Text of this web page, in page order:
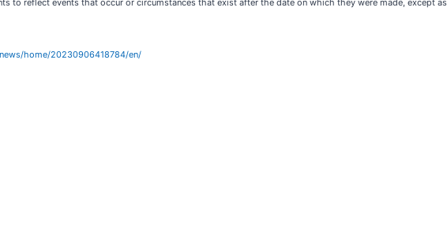
to reflect events that occur or circumstances that exist after the date on which they were made, except
home/20230906418784/en/